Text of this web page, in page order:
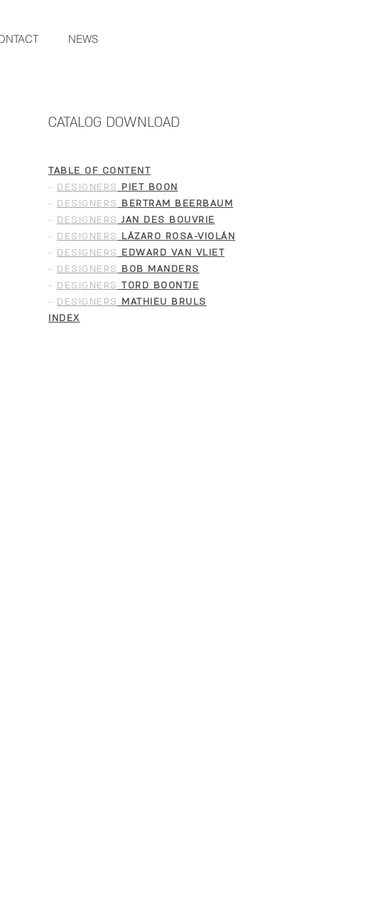
NEWS
CATALOG DOWNLOAD
TABLE OF CONTENT
- DESIGNERS PIET BOON
- DESIGNERS BERTRAM BEERBAUM
- DESIGNERS JAN DES BOUVRIE
- DESIGNERS LÁZARO ROSA-VIOLÁN
- DESIGNERS EDWARD VAN VLIET
- DESIGNERS BOB MANDERS
- DESIGNERS TORD BOONTJE
- DESIGNERS MATHIEU BRULS
INDEX